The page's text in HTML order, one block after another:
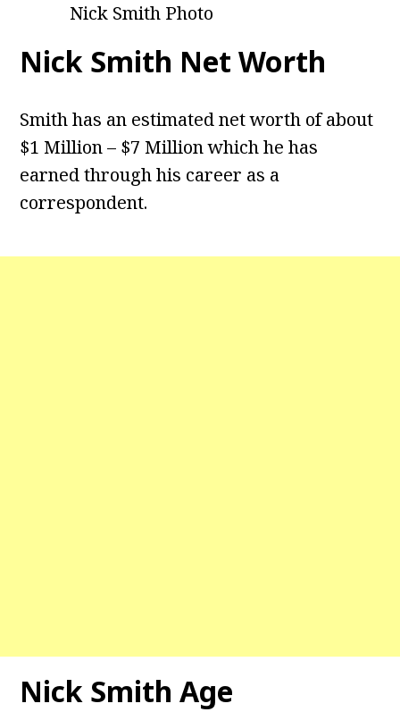
Nick Smith Photo
Nick Smith Net Worth
Smith has an estimated net worth of about
$1 Million – $7 Million which he has
earned through his career as a
correspondent.
Nick Smith Age